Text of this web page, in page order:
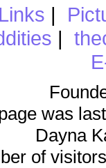
Links |
|
was
Dayna
of